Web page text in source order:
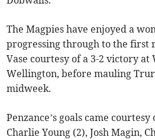
The Magpies have enjoyed a
progressing through to the first
Vase courtesy of a 3-2 victory at
Wellington, before mauling
midweek.
Penzance’s goals came
Charlie Young (2), Josh Magin,